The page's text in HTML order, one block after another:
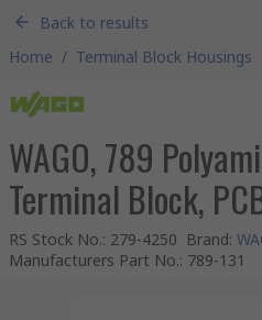
Back to results
Home / Terminal Block Housings
WAGO, 789
Terminal Block,
RS Stock No.: 279-4250 Brand:
Manufacturers Part No.: 789-131